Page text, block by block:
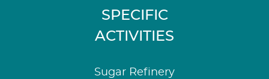
SPECIFIC
ACTIVITIES
Sugar Refinery